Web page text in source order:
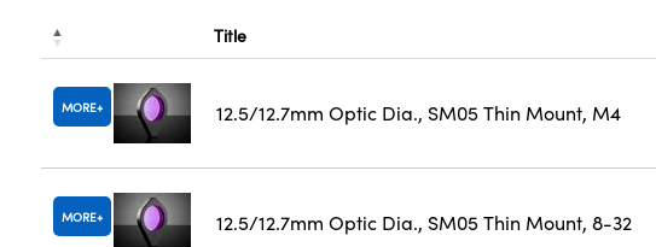
Title
MORE 12.5/12.7mm Optic Dia., SM05 Thin Mount, M4
MORE 12.5/12.7mm Optic Dia., SM05 Thin Mount, 8-32